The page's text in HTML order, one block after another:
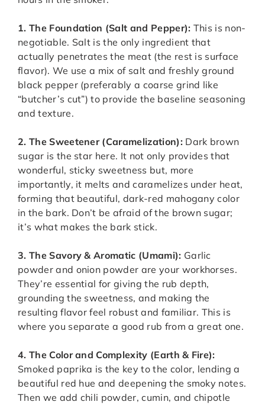
1. The Foundation (Salt and Pepper): This is non-
negotiable. Salt is the only ingredient that
actually penetrates the meat (the rest is surface
flavor). We use a mix of salt and freshly ground
black pepper (preferably a coarse grind like
“butcher’s cut”) to provide the baseline seasoning
and texture.
2. The Sweetener (Caramelization): Dark brown
sugar is the star here. It not only provides that
wonderful, sticky sweetness but, more
importantly, it melts and caramelizes under heat,
forming that beautiful, dark-red mahogany color
in the bark. Don’t be afraid of the brown sugar;
it’s what makes the bark stick.
3. The Savory & Aromatic (Umami): Garlic
powder and onion powder are your workhorses.
They’re essential for giving the rub depth,
grounding the sweetness, and making the
resulting flavor feel robust and familiar. This is
where you separate a good rub from a great one.
4. The Color and Complexity (Earth & Fire):
Smoked paprika is the key to the color, lending a
beautiful red hue and deepening the smoky notes.
Then we add chili powder, cumin, and chipotle